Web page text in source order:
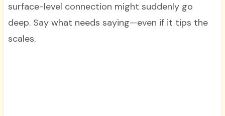
surface-level connection might suddenly go
deep. Say what needs saying—even if it tips the
scales.